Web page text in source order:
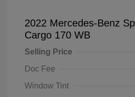
2022 Mercedes-Benz
Cargo 170 WB
Selling Price
Doc Fee
Window Tint